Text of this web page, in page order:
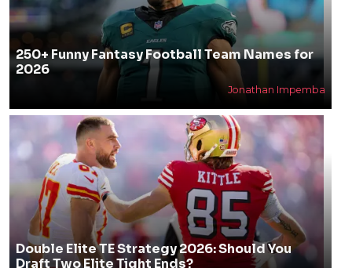
250+ Funny Fantasy Football Team Names for
2026
Jonathan Impemba
Double Elite TE Strategy 2026: Should You
Draft Two Elite Tight Ends?